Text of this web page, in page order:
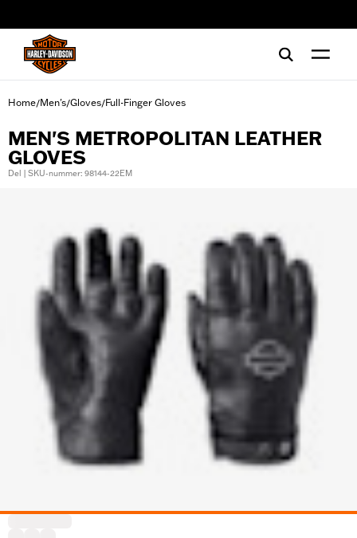
Home/Men's/Gloves/Full-Finger Gloves
MEN'S METROPOLITAN LEATHER
GLOVES
Del | SKU-nummer: 98144-22EM